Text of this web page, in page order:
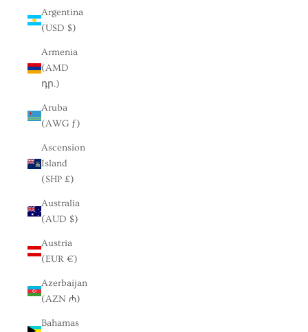
Argentina
(USD $)
Armenia
(AMD
դր.)
Aruba
(AWG ƒ)
Ascension
Island
(SHP £)
Australia
(AUD $)
Austria
(EUR €)
Azerbaijan
(AZN ₼)
Bahamas